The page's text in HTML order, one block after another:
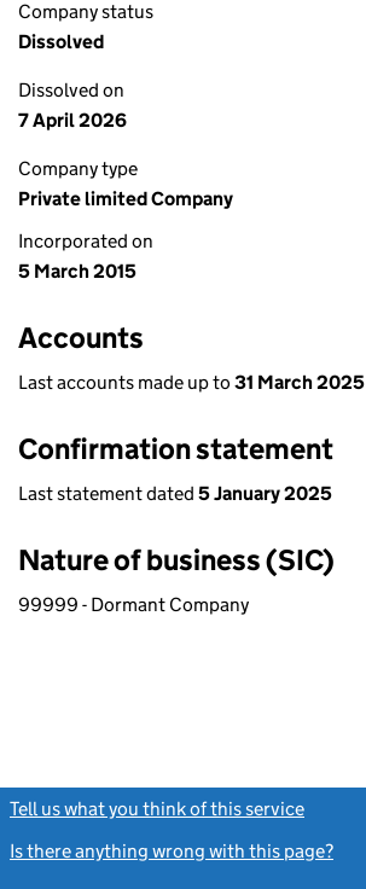
Company status
Dissolved
Dissolved on
7 April 2026
Company type
Private limited Company
Incorporated on
5 March 2015
Accounts
Last accounts made up to 31 March 2025
Confirmation statement
Last statement dated 5 January 2025
Nature of business (SIC)
99999 - Dormant Company
Tell us what you think of this service
Is there anything wrong with this page?